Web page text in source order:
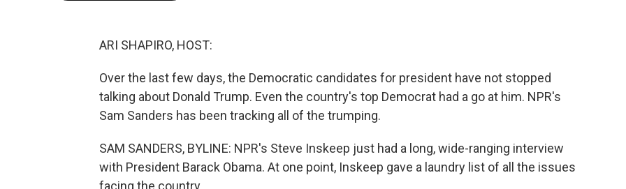
ARI SHAPIRO, HOST:
Over the last few days, the Democratic candidates for president have not stopped
talking about Donald Trump. Even the country's top Democrat had a go at him. NPR's
Sam Sanders has been tracking all of the trumping.
SAM SANDERS, BYLINE: NPR's Steve Inskeep just had a long, wide-ranging interview
with President Barack Obama. At one point, Inskeep gave a laundry list of all the issues
facing the country.